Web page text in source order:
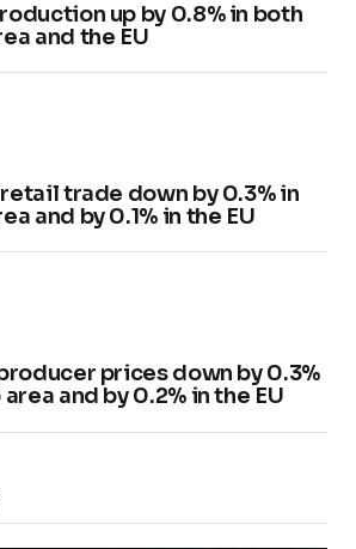
up by 0.8% in both
and the EU
trade down by 0.3% in
and by 0.1% in the EU
prices down by 0.3%
and by 0.2% in the EU